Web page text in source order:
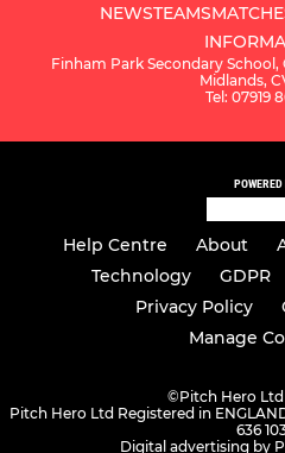
NEWSTEAMS
Finham Park Secondary School,
Midlands,
Tel: 07919
POWERED
Help Centre About
Technology
GDPR
Privacy Policy
Manage
©Pitch Hero
Pitch Hero Ltd Registered in
636
Digital advertising by